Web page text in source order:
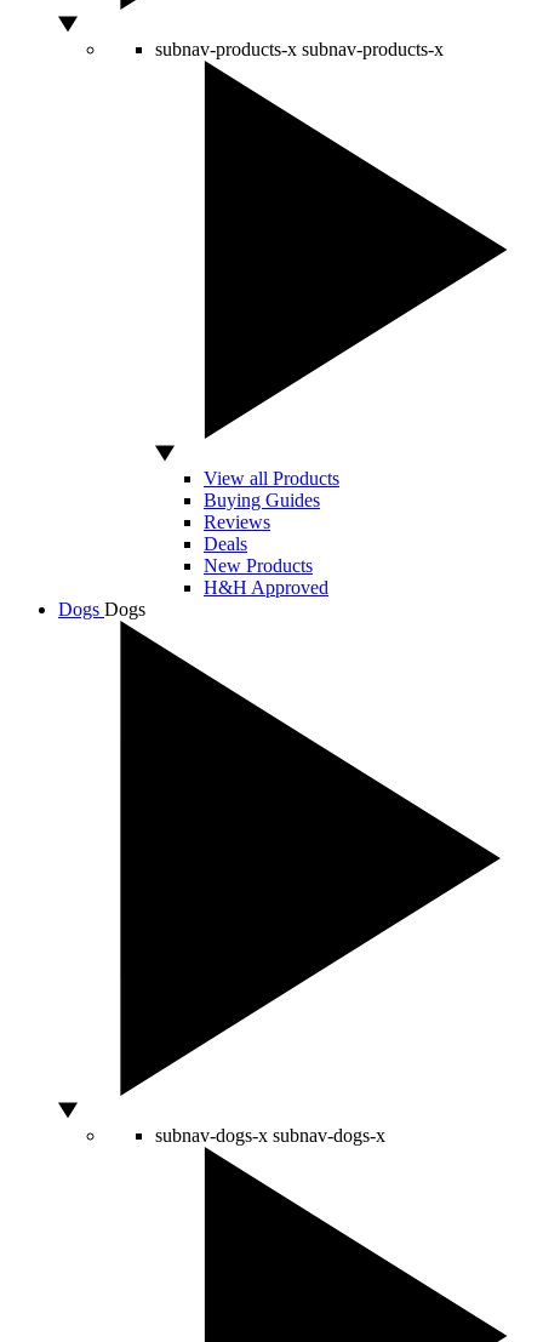
subnav-products-x subnav-products-x
View all Products
Buying Guides
Reviews
Deals
New Products
H&H Approved
Dogs Dogs
subnav-dogs-x subnav-dogs-x